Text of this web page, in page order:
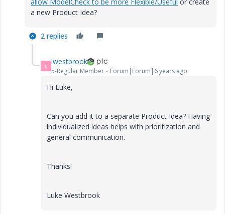
a new Product Idea?
2 replies
L lwestbrook
5-Regular Member Forum|Forum|6 years ago
Hi Luke,
Can you add it to a separate Product Idea? Having
individualized ideas helps with prioritization and
general communication.
Thanks!
Luke Westbrook